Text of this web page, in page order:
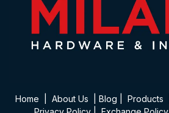
Home About Us Blog Product​s